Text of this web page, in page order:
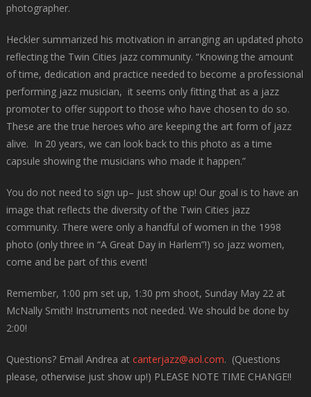
photographer.
Heckler summarized his motivation in arranging an updated photo
reflecting the Twin Cities jazz community. “Knowing the amount
of time, dedication and practice needed to become a professional
performing jazz musician, it seems only fitting that as a jazz
promoter to offer support to those who have chosen to do so.
These are the true heroes who are keeping the art form of jazz
alive. In 20 years, we can look back to this photo as a time
capsule showing the musicians who made it happen.”
You do not need to sign up– just show up! Our goal is to have an
image that reflects the diversity of the Twin Cities jazz
community. There were only a handful of women in the 1998
photo (only three in “A Great Day in Harlem”!) so jazz women,
come and be part of this event!
Remember, 1:00 pm set up, 1:30 pm shoot, Sunday May 22 at
McNally Smith! Instruments not needed. We should be done by
2:00!
Questions? Email Andrea at canterjazz@aol.com. (Questions
please, otherwise just show up!) PLEASE NOTE TIME CHANGE!!